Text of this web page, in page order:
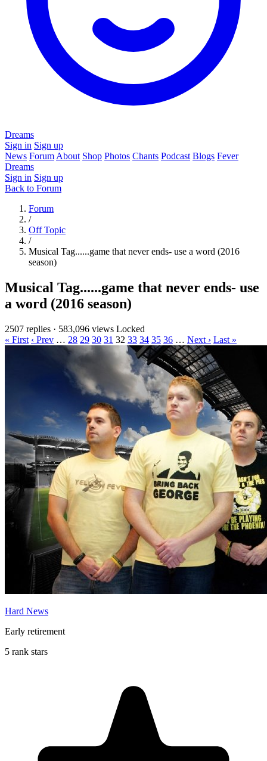
Dreams
Sign in Sign up
News Forum About Shop Photos Chants Podcast Blogs Fever
Dreams
Sign in Sign up
Back to Forum
Forum
/
Off Topic
/
Musical Tag......game that never ends- use a word (2016
season)
Musical Tag......game that never ends- use
a word (2016 season)
2507 replies · 583,096 views Locked
« First ‹ Prev … 28 29 30 31 32 33 34 35 36 … Next › Last »
Hard News
Early retirement
5 rank stars